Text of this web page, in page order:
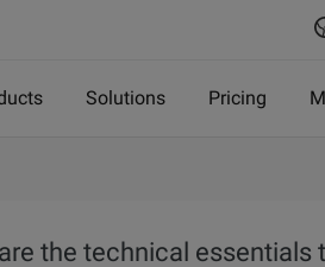
Solutions Pricing
the technical essentials